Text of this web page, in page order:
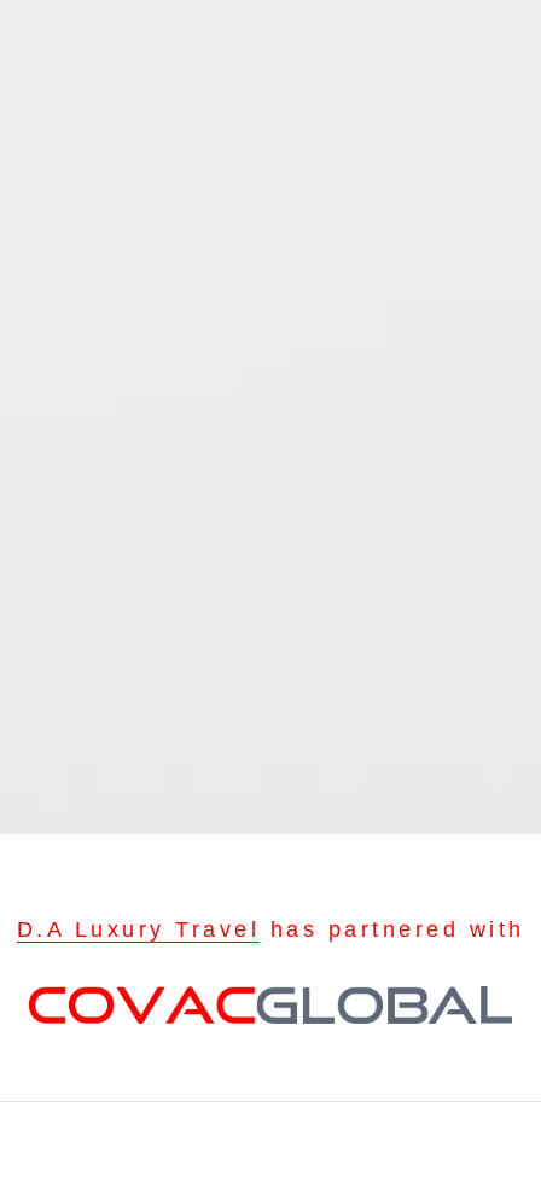
D.A Luxury Travel has partnered with